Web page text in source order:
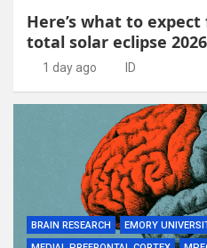
Here’s what to
total solar eclipse 2026
1 day ago ID
BRAIN RESEARCH EMORY